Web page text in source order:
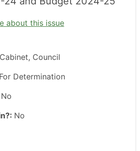
about this issue
Cabinet, Council
For Determination
No
No